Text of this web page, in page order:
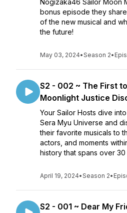
Nogizaka46 Sailor Moon
bonus episode they
of the new musical and
the future!
May 03, 2024•Season 2•
S2 - 002 ~ The First
Moonlight Justice
Your Sailor Hosts dive
Sera Myu Universe and
their favorite musicals to
actors, and moments
history that spans over 30
April 19, 2024•Season 2•
S2 - 001 ~ Dear My